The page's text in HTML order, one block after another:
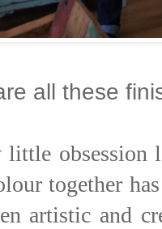
all these
little
together
artistic and